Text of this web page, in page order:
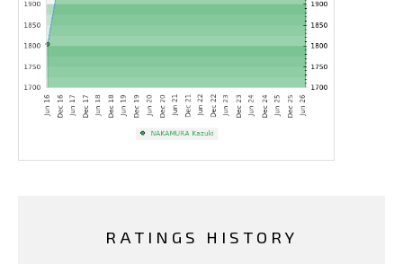
RATINGS HISTORY